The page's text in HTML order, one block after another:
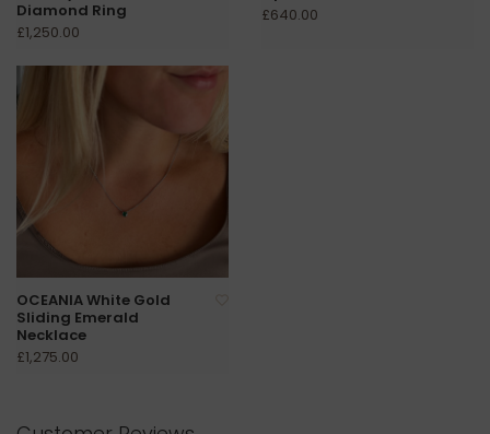
Diamond Ring
£1,250.00
£640.00
OCEANIA White Gold
Sliding Emerald
Necklace
£1,275.00